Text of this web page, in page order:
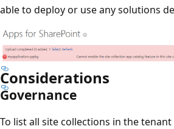
able to deploy or use any solutions
Considerations
Governance
To list all site collections in the